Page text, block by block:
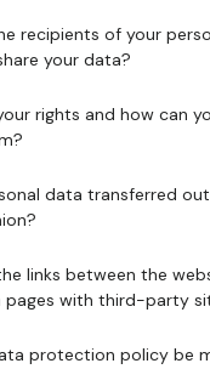
recipients of your
your data?
rights and how can
data transferred
links between the
pages with third-party
protection policy be